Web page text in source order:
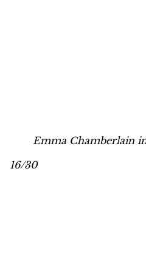
Emma Chamberlain
16/30